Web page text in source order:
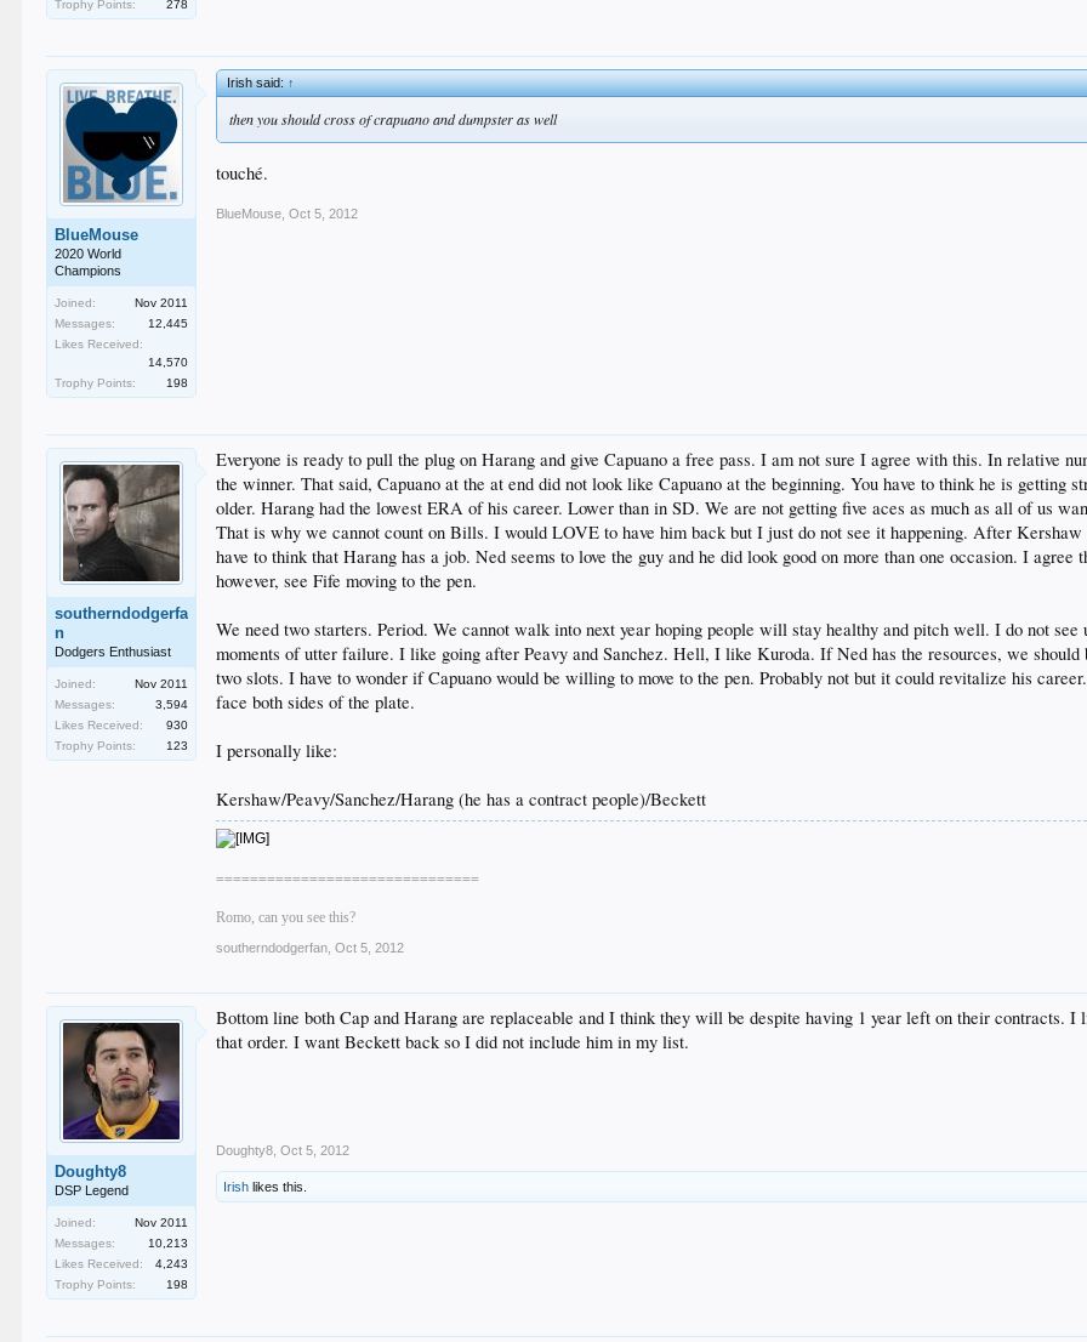
Trophy Points:
278
BlueMouse
2020 World
Champions
Joined:
Nov 2011
Messages:
12,445
Likes Received:
14,570
Trophy Points:
198
Irish said:↑
then you should cross of crapuano and dumpster as well
touché.
BlueMouse Oct 5, 2012
southerndodgerfa
n
Dodgers Enthusiast
Joined:
Nov 2011
Messages:
3,594
Likes Received:
930
Trophy Points:
123
Everyone is ready to pull the plug on Harang and give Capuano a free pass. I am not sure I agree with this. In relative
the winner. That said, Capuano at the at end did not look like Capuano at the beginning. You have to think he is getting
older. Harang had the lowest ERA of his career. Lower than in SD. We are not getting five aces as much as all of us
That is why we cannot count on Bills. I would LOVE to have him back but I just do not see it happening. After
have to think that Harang has a job. Ned seems to love the guy and he did look good on more than one occasion. I
however, see Fife moving to the pen.
We need two starters. Period. We cannot walk into next year hoping people will stay healthy and pitch well. I do not
moments of utter failure. I like going after Peavy and Sanchez. Hell, I like Kuroda. If Ned has the resources, we
two slots. I have to wonder if Capuano would be willing to move to the pen. Probably not but it could revitalize his
face both sides of the plate.
I personally like:
Kershaw/Peavy/Sanchez/Harang (he has a contract people)/Beckett
===============================
Romo, can you see this?
southerndodgerfan Oct 5, 2012
Doughty8
DSP Legend
Joined:
Nov 2011
Messages:
10,213
Likes Received:
4,243
Trophy Points:
198
Bottom line both Cap and Harang are replaceable and I think they will be despite having 1 year left on their contracts.
that order. I want Beckett back so I did not include him in my list.
Doughty8 Oct 5, 2012
Irish likes this.